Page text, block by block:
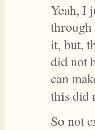
Yeah, I
through
it, but,
did not
can
this did
So not